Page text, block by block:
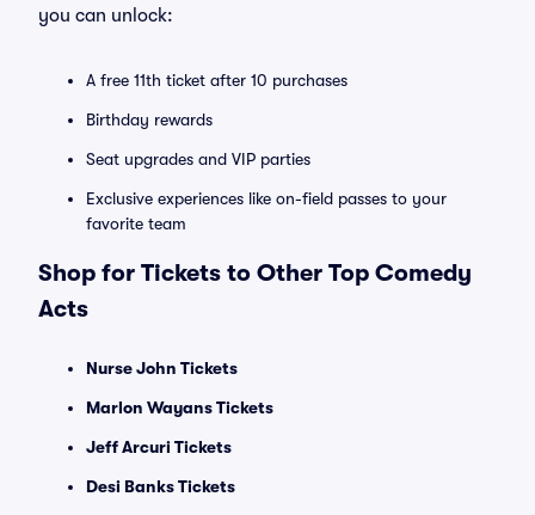
you can unlock:
A free 11th ticket after 10 purchases
Birthday rewards
Seat upgrades and VIP parties
Exclusive experiences like on-field passes to your
favorite team
Shop for Tickets to Other Top Comedy
Acts
Nurse John Tickets
Marlon Wayans Tickets
Jeff Arcuri Tickets
Desi Banks Tickets